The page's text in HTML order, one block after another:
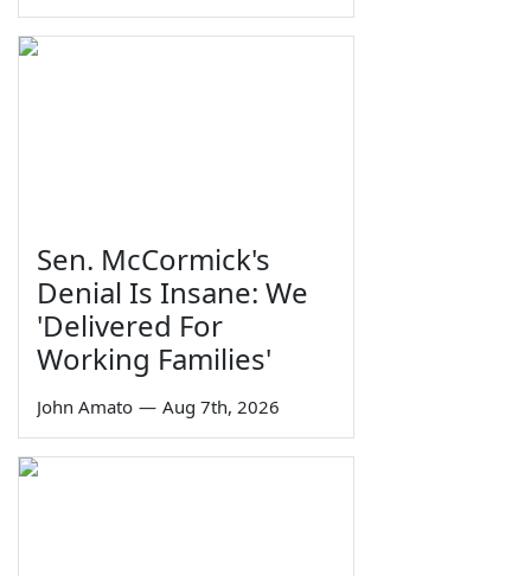
Sen. McCormick's
Denial Is Insane: We
'Delivered For
Working Families'
John Amato — Aug 7th, 2026